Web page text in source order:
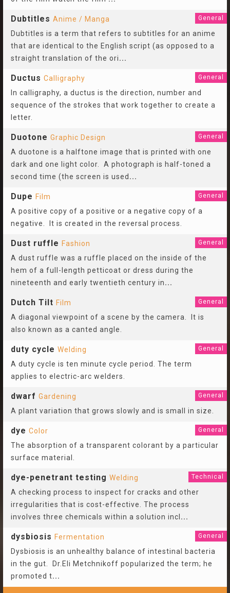
Dubtitles Anime / Manga General
Dubtitles is a term that refers to subtitles for an anime
that are identical to the English script (as opposed to a
straight translation of the ori...
Ductus Calligraphy General
In calligraphy, a ductus is the direction, number and
sequence of the strokes that work together to create a
letter.
Duotone Graphic Design General
A duotone is a halftone image that is printed with one
dark and one light color. A photograph is half-toned a
second time (the screen is used ...
Dupe Film General
A positive copy of a positive or a negative copy of a
negative. It is created in the reversal process.
Dust ruffle Fashion General
A dust ruffle was a ruffle placed on the inside of the
hem of a full-length petticoat or dress during the
nineteenth and early twentieth century in...
Dutch Tilt Film General
A diagonal viewpoint of a scene by the camera. It is
also known as a canted angle.
duty cycle Welding General
A duty cycle is ten minute cycle period. The term
applies to electric-arc welders.
dwarf Gardening General
A plant variation that grows slowly and is small in size.
dye Color General
The absorption of a transparent colorant by a particular
surface material.
dye-penetrant testing Welding Technical
A checking process to inspect for cracks and other
irregularities that is cost-effective. The process
involves three chemicals within a solution incl ...
dysbiosis Fermentation General
Dysbiosis is an unhealthy balance of intestinal bacteria
in the gut. Dr.Eli Metchnikoff popularized the term; he
promoted t...